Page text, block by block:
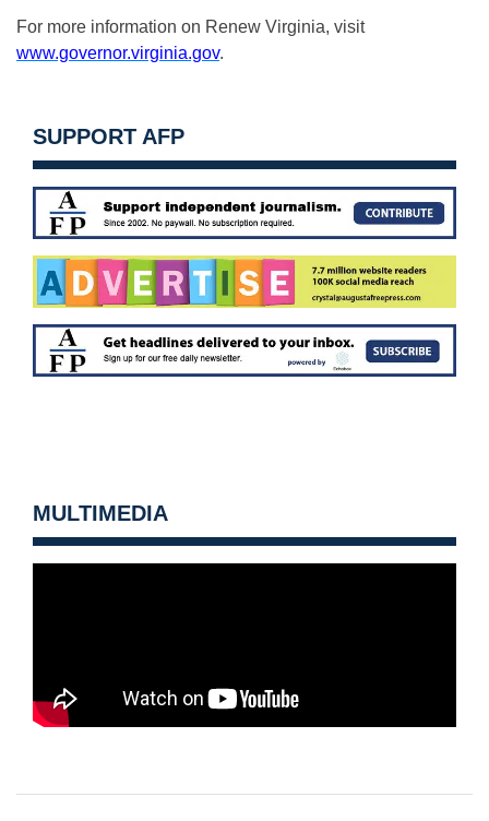
For more information on Renew Virginia, visit
www.governor.virginia.gov.
SUPPORT AFP
MULTIMEDIA